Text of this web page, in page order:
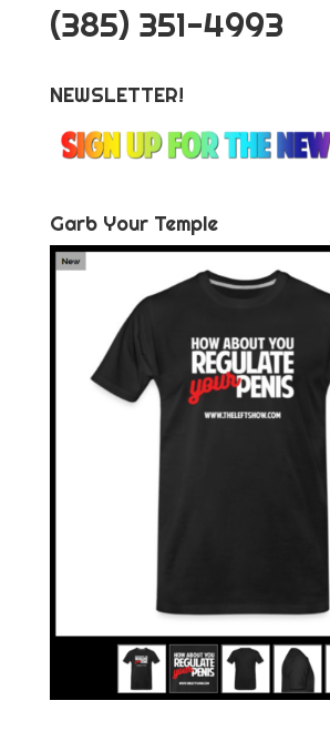
‪(385) 351-4993
NEWSLETTER!
Garb Your Temple